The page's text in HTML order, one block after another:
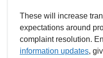
These will increase
expectations around
complaint resolution.
information updates,